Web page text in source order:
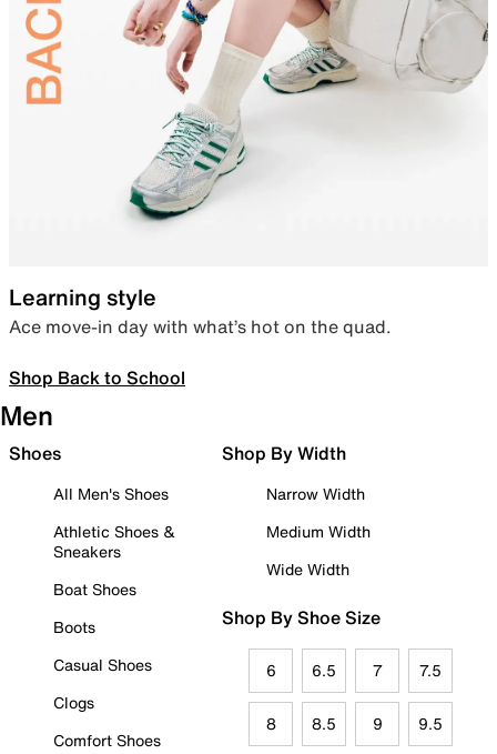
Learning style
Ace move-in day with what’s hot on the quad.
Shop Back to School
Men
Shoes
All Men's Shoes
Athletic Shoes &
Sneakers
Boat Shoes
Boots
Casual Shoes
Clogs
Comfort Shoes
Shop By Width
Narrow Width
Medium Width
Wide Width
Shop By Shoe Size
6 6.5 7 7.5
8 8.5 9 9.5